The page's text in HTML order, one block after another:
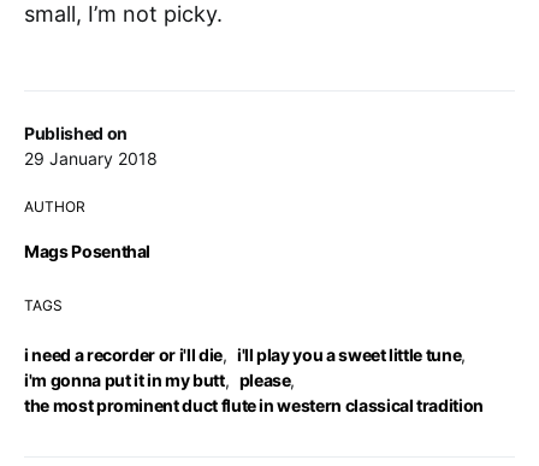
Published on
29 January 2018
AUTHOR
Mags Posenthal
TAGS
i need a recorder or i'll die, i'll play you a sweet little tune,
i'm gonna put it in my butt, please,
the most prominent duct flute in western classical tradition
small, I’m not picky.